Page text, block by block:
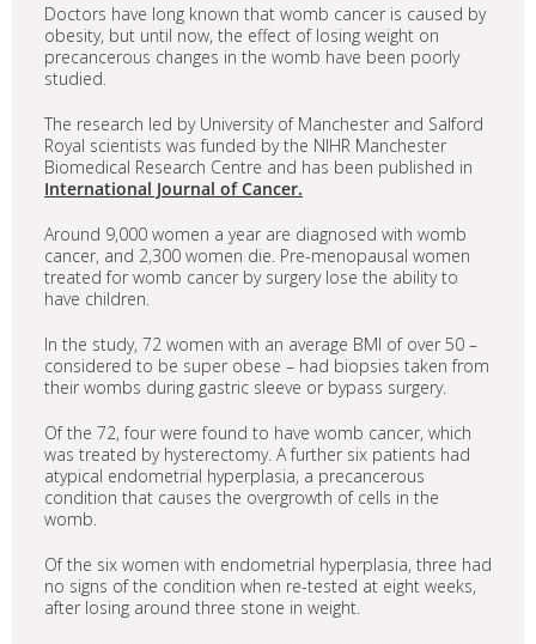
Doctors have long known that womb cancer is caused by
obesity, but until now, the effect of losing weight on
precancerous changes in the womb have been poorly
studied.
The research led by University of Manchester and Salford
Royal scientists was funded by the NIHR Manchester
Biomedical Research Centre and has been published in
International Journal of Cancer.
Around 9,000 women a year are diagnosed with womb
cancer, and 2,300 women die. Pre-menopausal women
treated for womb cancer by surgery lose the ability to
have children.
In the study, 72 women with an average BMI of over 50 –
considered to be super obese – had biopsies taken from
their wombs during gastric sleeve or bypass surgery.
Of the 72, four were found to have womb cancer, which
was treated by hysterectomy. A further six patients had
atypical endometrial hyperplasia, a precancerous
condition that causes the overgrowth of cells in the
womb.
Of the six women with endometrial hyperplasia, three had
no signs of the condition when re-tested at eight weeks,
after losing around three stone in weight.